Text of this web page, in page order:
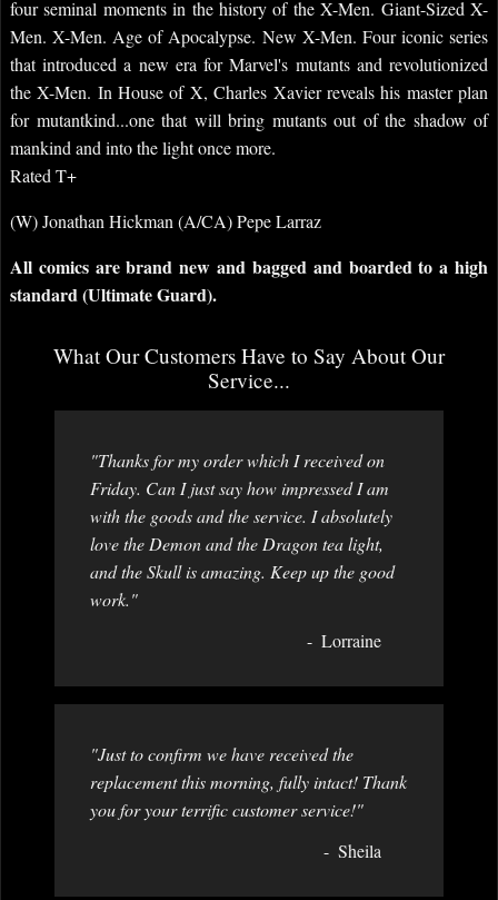
four seminal moments in the history of the X-Men. Giant-Sized X-
Men. X-Men. Age of Apocalypse. New X-Men. Four iconic series
that introduced a new era for Marvel's mutants and revolutionized
the X-Men. In House of X, Charles Xavier reveals his master plan
for mutantkind...one that will bring mutants out of the shadow of
mankind and into the light once more.
Rated T+
(W) Jonathan Hickman (A/CA) Pepe Larraz
All comics are brand new and bagged and boarded to a high
standard (Ultimate Guard).
What Our Customers Have to Say About Our
Service...
"Thanks for my order which I received on
Friday. Can I just say how impressed I am
with the goods and the service. I absolutely
love the Demon and the Dragon tea light,
and the Skull is amazing. Keep up the good
work."
Lorraine
"Just to confirm we have received the
replacement this morning, fully intact! Thank
you for your terrific customer service!"
Sheila